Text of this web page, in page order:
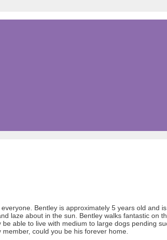
Bentley is approximately 5 years old and
laze about in the sun. Bentley walks fantastic on
able to live with medium to large dogs pending
could you be his forever home.